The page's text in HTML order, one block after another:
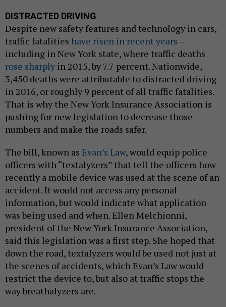
DISTRACTED DRIVING
Despite new safety features and technology in cars,
traffic fatalities have risen in recent years –
including in New York state, where traffic deaths
rose sharply in 2015, by 7.7 percent. Nationwide,
3,450 deaths were attributable to distracted driving
in 2016, or roughly 9 percent of all traffic fatalities.
That is why the New York Insurance Association is
pushing for new legislation to decrease those
numbers and make the roads safer.
The bill, known as Evan’s Law, would equip police
officers with “textalyzers” that tell the officers how
recently a mobile device was used at the scene of an
accident. It would not access any personal
information, but would indicate what application
was being used and when. Ellen Melchionni,
president of the New York Insurance Association,
said this legislation was a first step. She hoped that
down the road, textalyzers would be used not just at
the scenes of accidents, which Evan’s Law would
restrict the device to, but also at traffic stops the
way breathalyzers are.